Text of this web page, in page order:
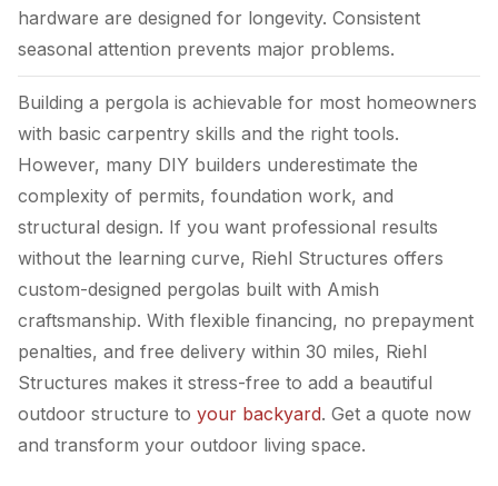
hardware are designed for longevity. Consistent
seasonal attention prevents major problems.
Building a pergola is achievable for most homeowners
with basic carpentry skills and the right tools.
However, many DIY builders underestimate the
complexity of permits, foundation work, and
structural design. If you want professional results
without the learning curve, Riehl Structures offers
custom-designed pergolas built with Amish
craftsmanship. With flexible financing, no prepayment
penalties, and free delivery within 30 miles, Riehl
Structures makes it stress-free to add a beautiful
outdoor structure to your backyard. Get a quote now
and transform your outdoor living space.